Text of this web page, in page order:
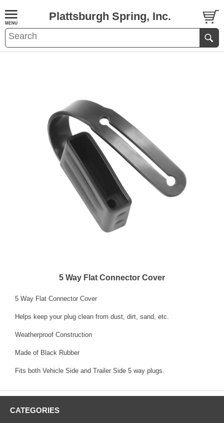
Plattsburgh Spring, Inc.
5 Way Flat Connector Cover
5 Way Flat Connector Cover
Helps keep your plug clean from dust, dirt, sand, etc.
Weatherproof Construction
Made of Black Rubber
Fits both Vehicle Side and Trailer Side 5 way plugs.
CATEGORIES